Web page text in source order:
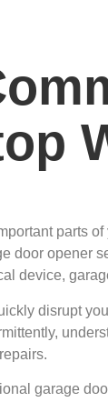
parts
door opener
device,
disrupt
garage